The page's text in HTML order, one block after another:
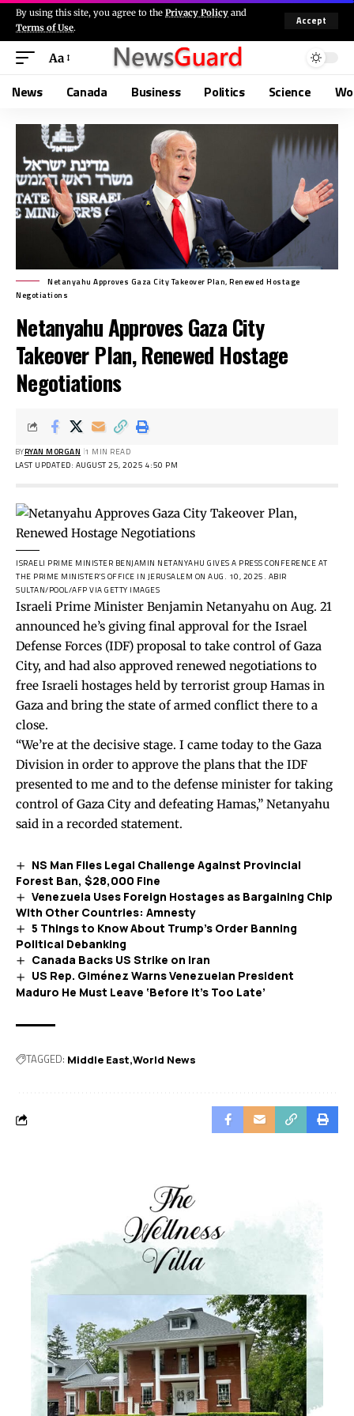
By using this site, you agree to the Privacy Policy and
Terms of Use.
Accept
Aa
News Canada Business Politics Science
Netanyahu Approves Gaza City Takeover Plan, Renewed Hostage
Negotiations
Netanyahu Approves Gaza City
Takeover Plan, Renewed Hostage
Negotiations
LAST UPDATED: AUGUST 25, 2025 4:50 PM
BYRYAN MORGAN 1 MIN READ
ISRAELI PRIME MINISTER BENJAMIN NETANYAHU GIVES A PRESS CONFERENCE AT
THE PRIME MINISTER’S OFFICE IN JERUSALEM ON AUG. 10, 2025. ABIR
SULTAN/POOL/AFP VIA GETTY IMAGES
Israeli Prime Minister Benjamin Netanyahu on Aug. 21
announced he’s giving final approval for the Israel
Defense Forces (IDF) proposal to take control of Gaza
City, and had also approved renewed negotiations to
free Israeli hostages held by terrorist group Hamas in
Gaza and bring the state of armed conflict there to a
close.
“We’re at the decisive stage. I came today to the Gaza
Division in order to approve the plans that the IDF
presented to me and to the defense minister for taking
control of Gaza City and defeating Hamas,” Netanyahu
said in a recorded statement.
NS Man Files Legal Challenge Against Provincial
Forest Ban, $28,000 Fine
Venezuela Uses Foreign Hostages as Bargaining Chip
With Other Countries: Amnesty
5 Things to Know About Trump’s Order Banning
Political Debanking
Canada Backs US Strike on Iran
US Rep. Giménez Warns Venezuelan President
Maduro He Must Leave ‘Before It’s Too Late’
TAGGED: Middle East World News